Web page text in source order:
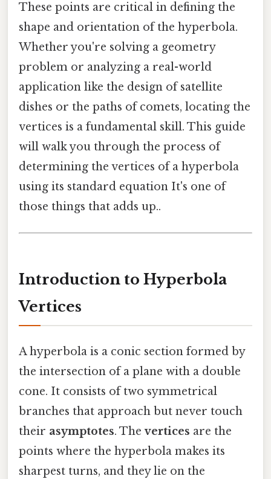
These points are critical in defining the
shape and orientation of the hyperbola.
Whether you're solving a geometry
problem or analyzing a real-world
application like the design of satellite
dishes or the paths of comets, locating the
vertices is a fundamental skill. This guide
will walk you through the process of
determining the vertices of a hyperbola
using its standard equation It's one of
those things that adds up..
Introduction to Hyperbola
Vertices
A hyperbola is a conic section formed by
the intersection of a plane with a double
cone. It consists of two symmetrical
branches that approach but never touch
their asymptotes. Thevertices are the
points where the hyperbola makes its
sharpest turns, and they lie on the